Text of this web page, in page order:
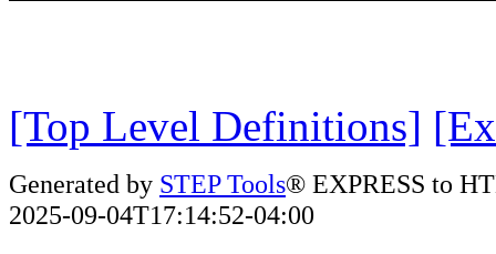
[Top Level Definitions]
Generated by STEP Tools® EXPRESS to
2025-09-04T17:14:52-04:00